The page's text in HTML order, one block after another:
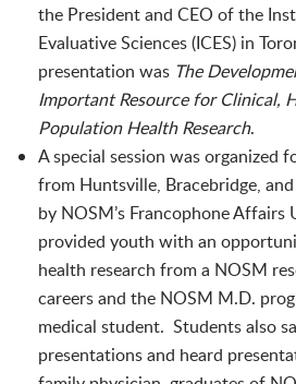
the President and CEO of the
Evaluative Sciences (ICES) in
presentation was The
Important Resource for Clinical,
Population Health Research.
A special session was organized
from Huntsville, Bracebridge,
by NOSM’s Francophone Affairs
provided youth with an
health research from a NOSM
careers and the NOSM M.D.
medical student. Students also
presentations and heard